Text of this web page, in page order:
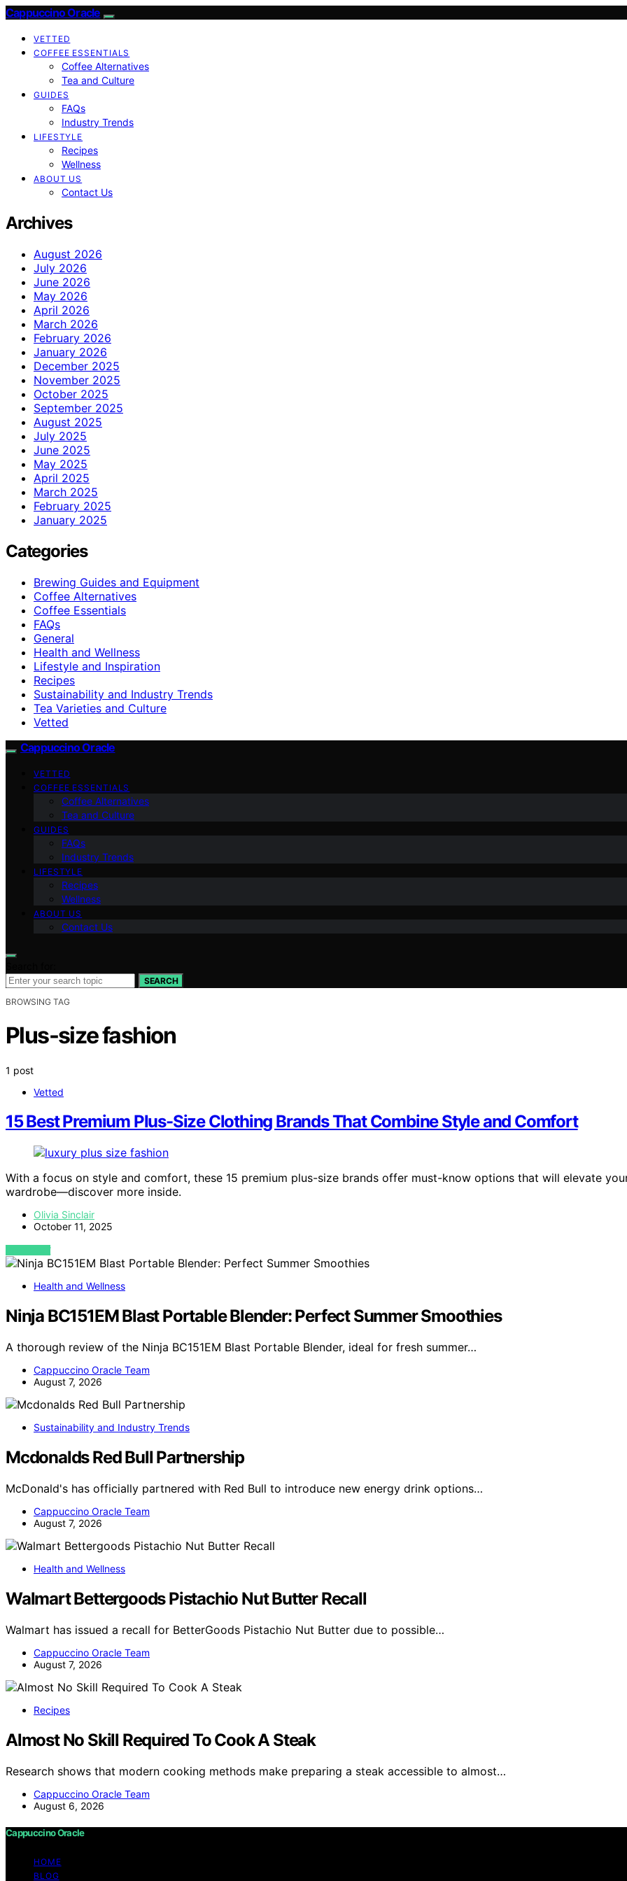
Cappuccino Oracle
VETTED
COFFEE ESSENTIALS
Coffee Alternatives
Tea and Culture
GUIDES
FAQs
Industry Trends
LIFESTYLE
Recipes
Wellness
ABOUT US
Contact Us
Archives
August 2026
July 2026
June 2026
May 2026
April 2026
March 2026
February 2026
January 2026
December 2025
November 2025
October 2025
September 2025
August 2025
July 2025
June 2025
May 2025
April 2025
March 2025
February 2025
January 2025
Categories
Brewing Guides and Equipment
Coffee Alternatives
Coffee Essentials
FAQs
General
Health and Wellness
Lifestyle and Inspiration
Recipes
Sustainability and Industry Trends
Tea Varieties and Culture
Vetted
Cappuccino Oracle
VETTED
COFFEE ESSENTIALS
Coffee Alternatives
Tea and Culture
GUIDES
FAQs
Industry Trends
LIFESTYLE
Recipes
Wellness
ABOUT US
Contact Us
SEARCH
BROWSING TAG
Plus-size fashion
1 post
Vetted
15 Best Premium Plus-Size Clothing Brands That Combine Style and Comfort
With a focus on style and comfort, these 15 premium plus-size brands offer must-know options that will elevate
wardrobe—discover more inside.
Olivia Sinclair
October 11, 2025
VIEW POST
Health and Wellness
Ninja BC151EM Blast Portable Blender: Perfect Summer Smoothies
A thorough review of the Ninja BC151EM Blast Portable Blender, ideal for fresh summer…
Cappuccino Oracle Team
August 7, 2026
Sustainability and Industry Trends
Mcdonalds Red Bull Partnership
McDonald's has officially partnered with Red Bull to introduce new energy drink options…
Cappuccino Oracle Team
August 7, 2026
Health and Wellness
Walmart Bettergoods Pistachio Nut Butter Recall
Walmart has issued a recall for BetterGoods Pistachio Nut Butter due to possible…
Cappuccino Oracle Team
August 7, 2026
Recipes
Almost No Skill Required To Cook A Steak
Research shows that modern cooking methods make preparing a steak accessible to almost…
Cappuccino Oracle Team
August 6, 2026
Cappuccino Oracle
HOME
BLOG